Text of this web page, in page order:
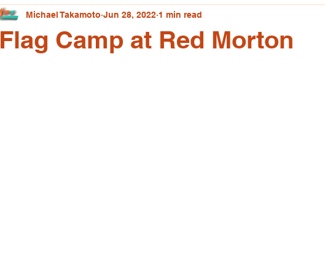
Flag Camp at Red Morton
Michael Takamoto Jun 28, 2022 1 min read